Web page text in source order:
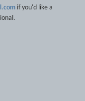
if you'd like a